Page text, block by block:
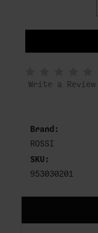
IN
STOCK
Write a Review
Brand:
ROSSI
SKU:
953030201